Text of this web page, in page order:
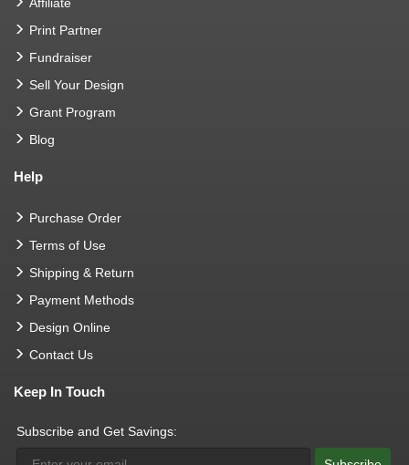
Affiliate
Print Partner
Fundraiser
Sell Your Design
Grant Program
Blog
Help
Purchase Order
Terms of Use
Shipping & Return
Payment Methods
Design Online
Contact Us
Keep In Touch
Subscribe and Get Savings: